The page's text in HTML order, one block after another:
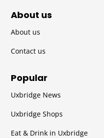
About us
About us
Contact us
Popular
Uxbridge News
Uxbridge Shops
Eat & Drink in Uxbridge